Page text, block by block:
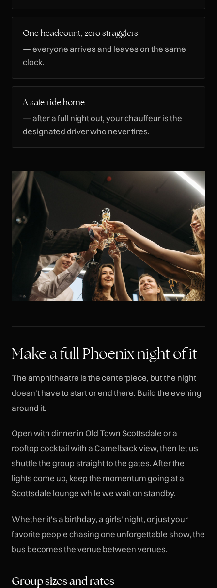
One headcount, zero stragglers
— everyone arrives and leaves on the same
clock.
A safe ride home
— after a full night out, your chauffeur is the
designated driver who never tires.
Make a full Phoenix night of it
The amphitheatre is the centerpiece, but the night
doesn't have to start or end there. Build the evening
around it.
Open with dinner in Old Town Scottsdale or a
rooftop cocktail with a Camelback view, then let us
shuttle the group straight to the gates. After the
lights come up, keep the momentum going at a
Scottsdale lounge while we wait on standby.
Whether it's a birthday, a girls' night, or just your
favorite people chasing one unforgettable show, the
bus becomes the venue between venues.
Group sizes and rates